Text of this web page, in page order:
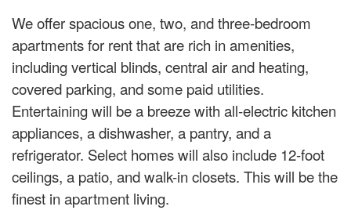
We offer spacious one, two, and three-bedroom
apartments for rent that are rich in amenities,
including vertical blinds, central air and heating,
covered parking, and some paid utilities.
Entertaining will be a breeze with all-electric kitchen
appliances, a dishwasher, a pantry, and a
refrigerator. Select homes will also include 12-foot
ceilings, a patio, and walk-in closets. This will be the
finest in apartment living.